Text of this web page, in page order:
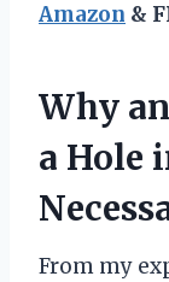
Amazon &
Why
a Hole
From my